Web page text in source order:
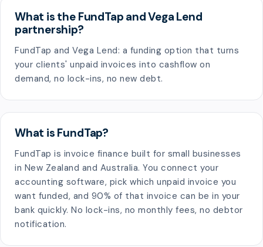
What is the FundTap and Vega Lend
partnership?
FundTap and Vega Lend: a funding option that turns
your clients' unpaid invoices into cashflow on
demand, no lock-ins, no new debt.
What is FundTap?
FundTap is invoice finance built for small businesses
in New Zealand and Australia. You connect your
accounting software, pick which unpaid invoice you
want funded, and 90% of that invoice can be in your
bank quickly. No lock-ins, no monthly fees, no debtor
notification.